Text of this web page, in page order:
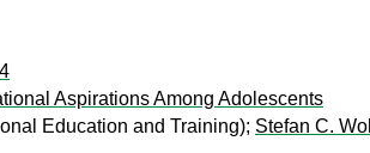
Aspirations Among Adolescents
Education and Training); Stefan C.